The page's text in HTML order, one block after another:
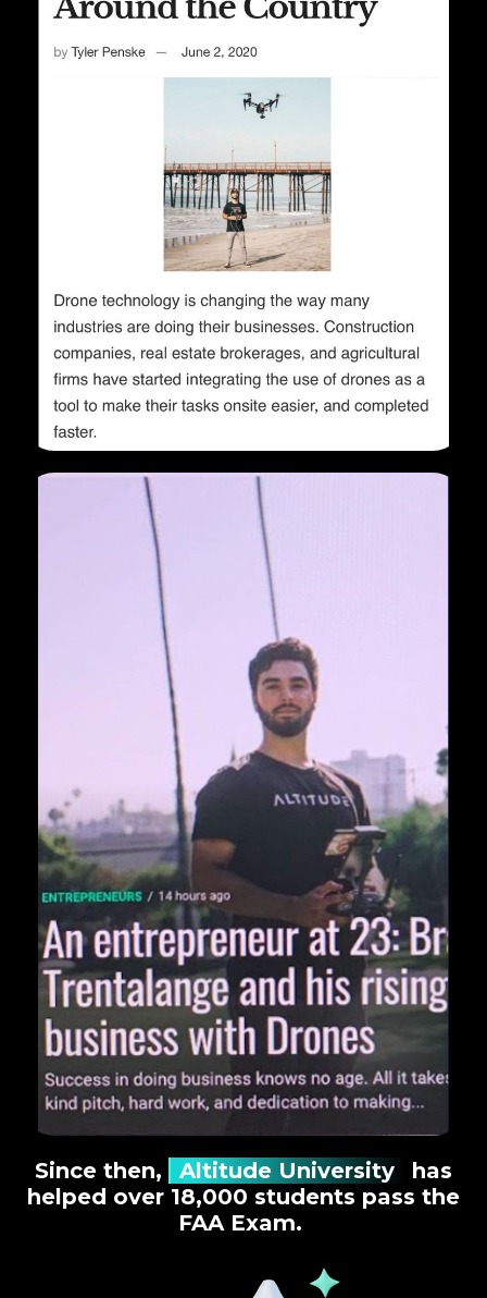
Since then, Altitude University
has
helped over 18,000 students pass the
FAA Exam.